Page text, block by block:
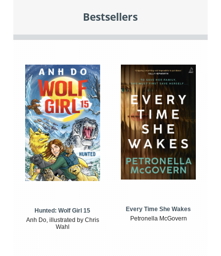
Bestsellers
Hunted: Wolf Girl 15
Anh Do, illustrated by Chris
Wahl
Every Time She Wakes
Petronella McGovern